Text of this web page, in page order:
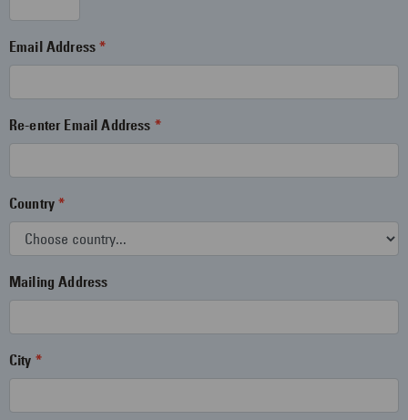
Email Address
Re-enter Email Address
Country
Mailing Address
City